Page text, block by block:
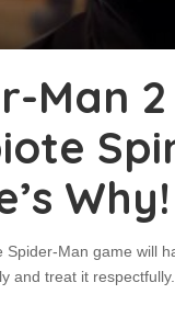
Man
Why!
Spider-Man game will
and treat it